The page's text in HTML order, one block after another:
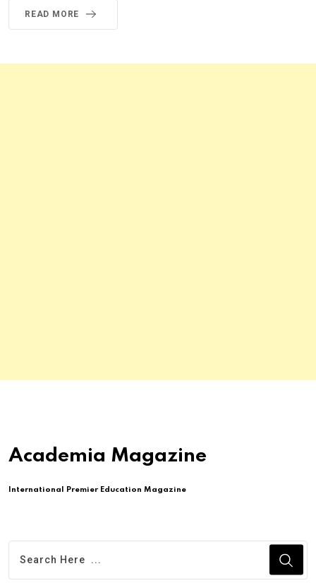
READ MORE
Academia Magazine
International Premier Education Magazine